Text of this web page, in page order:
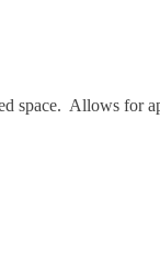
space. Allows for